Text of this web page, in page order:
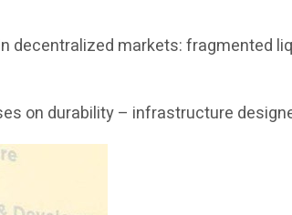
markets: fragmented
on durability – infrastructure